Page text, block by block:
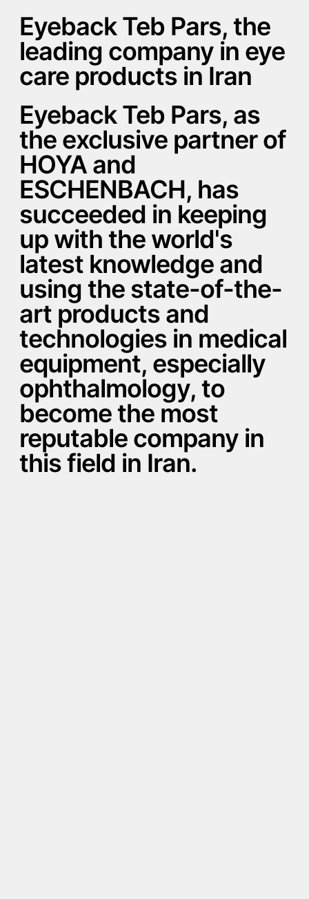
Eyeback Teb Pars, the
leading company in eye
care products in Iran
Eyeback Teb Pars, as
the exclusive partner of
HOYA and
ESCHENBACH, has
succeeded in keeping
up with the world's
latest knowledge and
using the state-of-the-
art products and
technologies in medical
equipment, especially
ophthalmology, to
become the most
reputable company in
this field in Iran.